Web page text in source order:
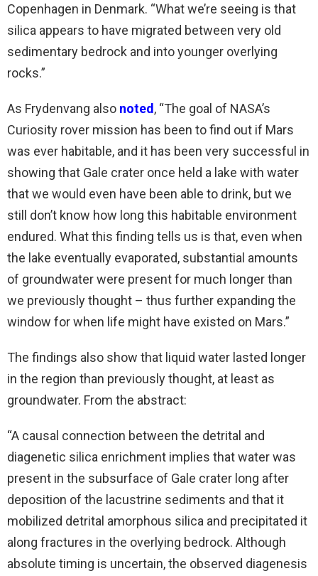
Copenhagen in Denmark. “What we’re seeing is that
silica appears to have migrated between very old
sedimentary bedrock and into younger overlying
rocks.”
As Frydenvang also noted, “The goal of NASA’s
Curiosity rover mission has been to find out if Mars
was ever habitable, and it has been very successful in
showing that Gale crater once held a lake with water
that we would even have been able to drink, but we
still don’t know how long this habitable environment
endured. What this finding tells us is that, even when
the lake eventually evaporated, substantial amounts
of groundwater were present for much longer than
we previously thought – thus further expanding the
window for when life might have existed on Mars.”
The findings also show that liquid water lasted longer
in the region than previously thought, at least as
groundwater. From the abstract:
“A causal connection between the detrital and
diagenetic silica enrichment implies that water was
present in the subsurface of Gale crater long after
deposition of the lacustrine sediments and that it
mobilized detrital amorphous silica and precipitated it
along fractures in the overlying bedrock. Although
absolute timing is uncertain, the observed diagenesis